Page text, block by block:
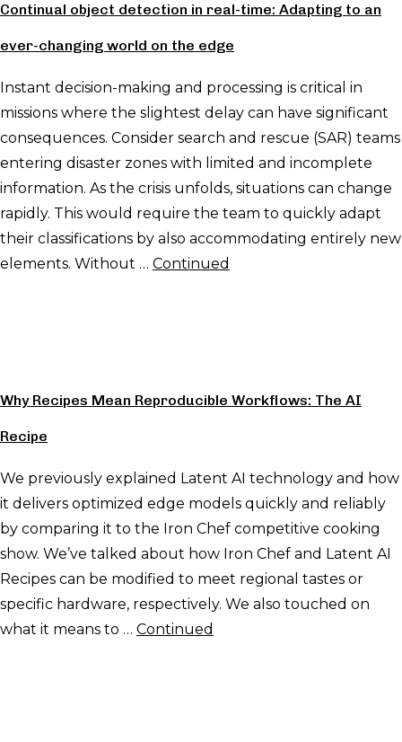
Continual object detection in real-time: Adapting to an
ever-changing world on the edge
Instant decision-making and processing is critical in
missions where the slightest delay can have significant
consequences. Consider search and rescue (SAR) teams
entering disaster zones with limited and incomplete
information. As the crisis unfolds, situations can change
rapidly. This would require the team to quickly adapt
their classifications by also accommodating entirely new
elements. Without … Continued
Why Recipes Mean Reproducible Workflows: The AI
Recipe
We previously explained Latent AI technology and how
it delivers optimized edge models quickly and reliably
by comparing it to the Iron Chef competitive cooking
show. We’ve talked about how Iron Chef and Latent AI
Recipes can be modified to meet regional tastes or
specific hardware, respectively. We also touched on
what it means to … Continued